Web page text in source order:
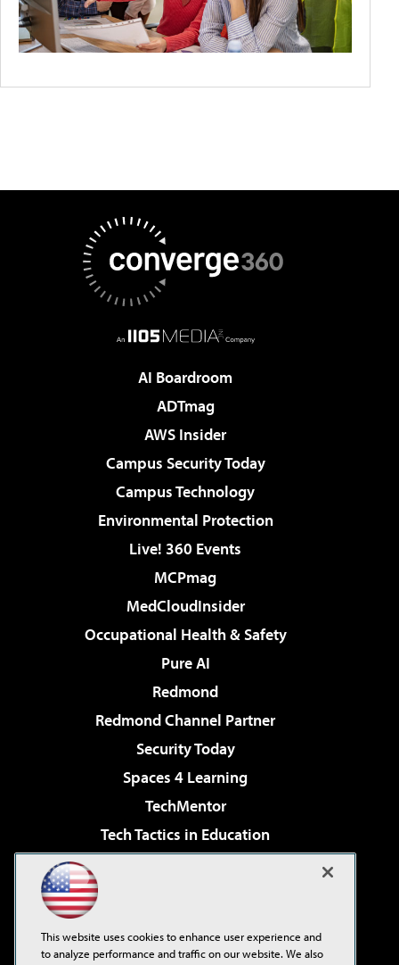
AI Boardroom
ADTmag
AWS Insider
Campus Security Today
Campus Technology
Environmental Protection
Live! 360 Events
MCPmag
MedCloudInsider
Occupational Health & Safety
Pure AI
Redmond
Redmond Channel Partner
Security Today
Spaces 4 Learning
TechMentor
Tech Tactics in Education
Virtualization & Cloud Review
Visual Studio Live!
This website uses cookies to enhance user experience and
to analyze performance and traffic on our website. We also